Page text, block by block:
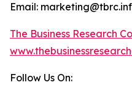
Email:
The Business Research
Follow Us On: